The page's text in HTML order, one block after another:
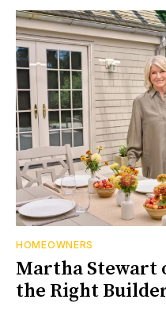
HOMEOWNERS
Martha Stewart
the Right